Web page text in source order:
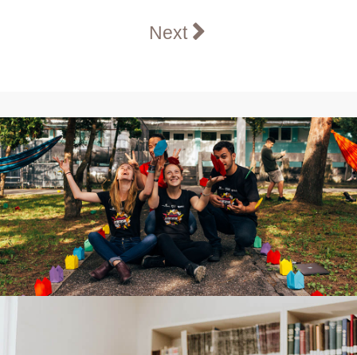
Next article: Computer
Next